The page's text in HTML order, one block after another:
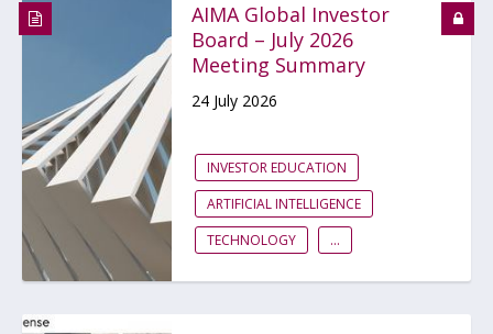
AIMA Global Investor
Board – July 2026
Meeting Summary
24 July 2026
INVESTOR EDUCATION
ARTIFICIAL INTELLIGENCE
TECHNOLOGY
...